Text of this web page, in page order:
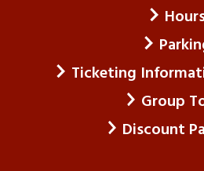
Ticketing
Group
Discount